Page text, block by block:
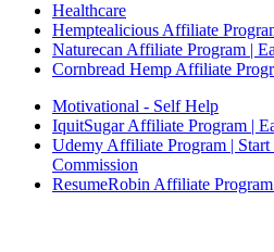
Healthcare
Hemptealicious Affiliate
Naturecan Affiliate Program |
Cornbread Hemp Affiliate
Motivational - Self Help
IquitSugar Affiliate Program |
Udemy Affiliate Program |
Commission
ResumeRobin Affiliate